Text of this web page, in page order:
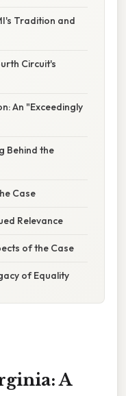
Tradition and
Circuit's
An "Exceedingly
Behind the
Case
Relevance
of the Case
of Equality
A